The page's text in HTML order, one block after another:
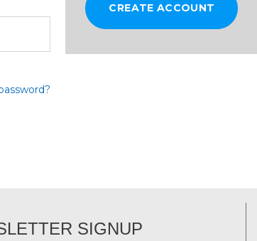
CREATE ACCOUNT
SIGNUP